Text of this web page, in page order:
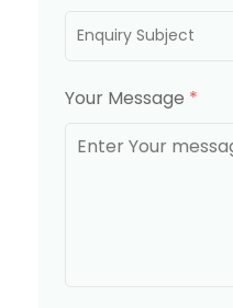
Your Message *